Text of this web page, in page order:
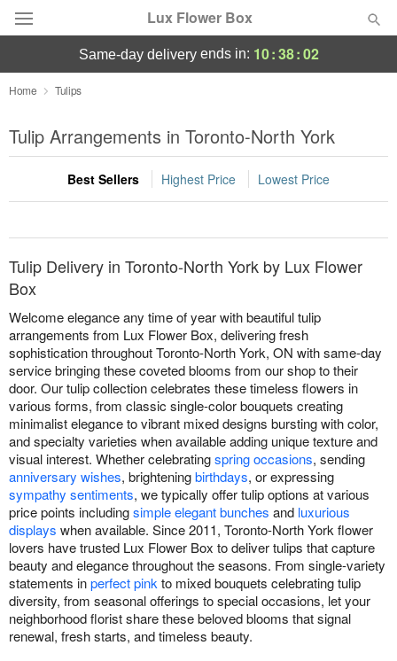
Lux Flower Box
Deal of the Day
Summer Featured
Occasions
Birthday
Sympathy and Funeral
Flowers, Plants & Gifts
Our Shop
same-day deliveryends in: 10:38:02
Home Tulips
Tulip Arrangements in Toronto-North York
Best Sellers Highest Price Lowest Price
Tulip Delivery in Toronto-North York by Lux Flower
Box
Welcome elegance any time of year with beautiful tulip
arrangements from Lux Flower Box, delivering fresh
sophistication throughout Toronto-North York, ON with same-day
service bringing these coveted blooms from our shop to their
door. Our tulip collection celebrates these timeless flowers in
various forms, from classic single-color bouquets creating
minimalist elegance to vibrant mixed designs bursting with color,
and specialty varieties when available adding unique texture and
visual interest. Whether celebratingspring occasions, sending
anniversary wishes, brighteningbirthdays, or expressing
sympathy sentiments, we typically offer tulip options at various
price points includingsimple elegant bunches and luxurious
displays when available. Since 2011, Toronto-North York flower
lovers have trusted Lux Flower Box to deliver tulips that capture
beauty and elegance throughout the seasons. From single-variety
statements inperfect pink to mixed bouquets celebrating tulip
diversity, from seasonal offerings to special occasions, let your
neighborhood florist share these beloved blooms that signal
renewal, fresh starts, and timeless beauty.